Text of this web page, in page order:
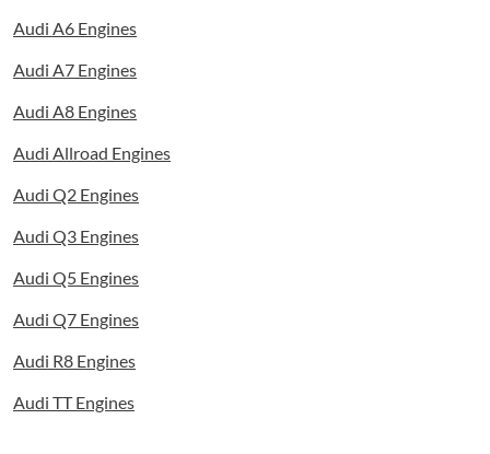
Audi A6 Engines
Audi A7 Engines
Audi A8 Engines
Audi Allroad Engines
Audi Q2 Engines
Audi Q3 Engines
Audi Q5 Engines
Audi Q7 Engines
Audi R8 Engines
Audi TT Engines